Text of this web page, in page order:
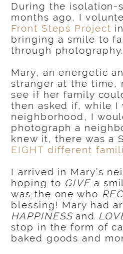
During the isolation-
months ago, I
Front Steps Project
bringing a smile to
through photography.
Mary, an energetic
stranger at the time,
see if her family
then asked if, while I
neighborhood, I
photograph a
knew it, there was a
EIGHT different
I arrived in Mary’s
hoping to GIVE a
was the one who
blessing! Mary had
HAPPINESSand
stop in the form of
baked goods and